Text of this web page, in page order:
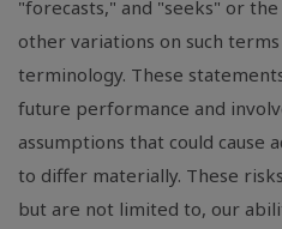
"forecasts," and "seeks" or
other variations on such
terminology. These
future performance and
assumptions that could cause
to differ materially. These
but are not limited to, our